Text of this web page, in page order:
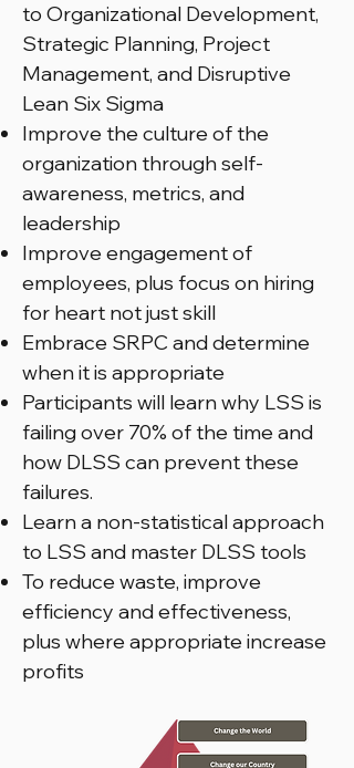
to Organizational Development,
Strategic Planning, Project
Management, and Disruptive
Lean Six Sigma
Improve the culture of the
organization through self-
awareness, metrics, and
leadership
Improve engagement of
employees, plus focus on hiring
for heart not just skill
Embrace SRPC and determine
when it is appropriate
Participants will learn why LSS is
failing over 70% of the time and
how DLSS can prevent these
failures.
Learn a non-statistical approach
to LSS and master DLSS tools
To reduce waste, improve
efficiency and effectiveness,
plus where appropriate increase
profits